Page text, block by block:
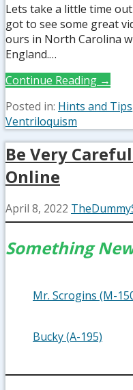
Lets take a little time
got to see some great
ours in North Carolina
England.…
Continue Reading →
Posted in: Hints and Tips
Ventriloquism
Be Very
Online
April 8, 2022
Something
Mr. Scrogins (M-
Bucky (A-195)